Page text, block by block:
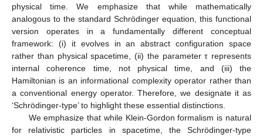
physical time. We emphasize that while mathematically
analogous to the standard Schrödinger equation, this functional
version operates in a fundamentally different conceptual
framework: (i) it evolves in an abstract configuration space
rather than physical spacetime, (ii) the parameter τ represents
internal coherence time, not physical time, and (iii) the
Hamiltonian is an informational complexity operator rather than
a conventional energy operator. Therefore, we designate it as
‘Schrödinger-type’ to highlight these essential distinctions.
We emphasize that while Klein-Gordon formalism is natural
for relativistic particles in spacetime, the Schrödinger-type